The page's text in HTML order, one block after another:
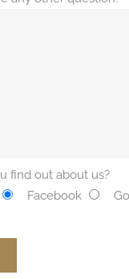
find out about us?
Facebook